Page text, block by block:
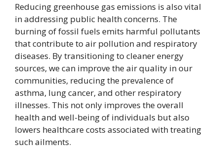
Reducing greenhouse gas emissions is also vital
in addressing public health concerns. The
burning of fossil fuels emits harmful pollutants
that contribute to air pollution and respiratory
diseases. By transitioning to cleaner energy
sources, we can improve the air quality in our
communities, reducing the prevalence of
asthma, lung cancer, and other respiratory
illnesses. This not only improves the overall
health and well-being of individuals but also
lowers healthcare costs associated with treating
such ailments.